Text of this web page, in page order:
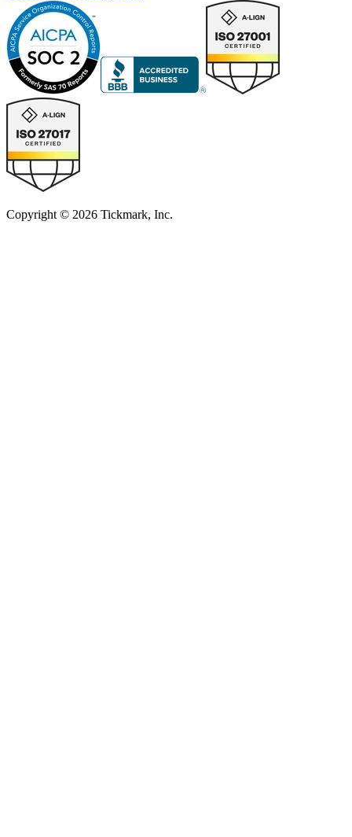
Copyright © 2026 Tickmark, Inc.